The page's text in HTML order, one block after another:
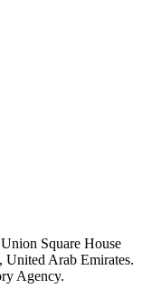
Square House
United Arab Emirates.
Agency.